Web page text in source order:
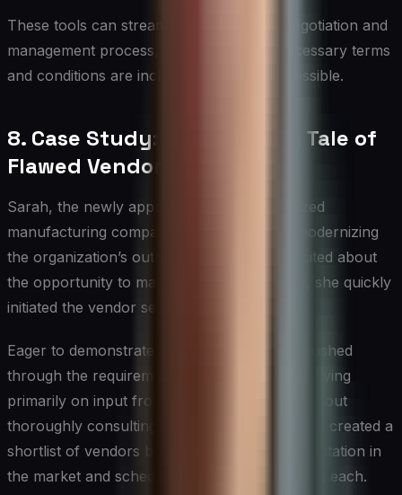
These tools can streamline the contract negotiation and
management process, ensuring that all necessary terms
and conditions are included and easily accessible.
8. Case Study: A Cautionary Tale of
Flawed Vendor Selection
Sarah, the newly appointed CIO of a mid-sized
manufacturing company, was tasked with modernizing
the organization’s outdated ERP system. Excited about
the opportunity to make a significant impact, she quickly
initiated the vendor selection process.
Eager to demonstrate her efficiency, Sarah rushed
through the requirements gathering phase, relying
primarily on input from the IT department without
thoroughly consulting other stakeholders. She created a
shortlist of vendors based mainly on their reputation in
the market and scheduled demonstrations with each.